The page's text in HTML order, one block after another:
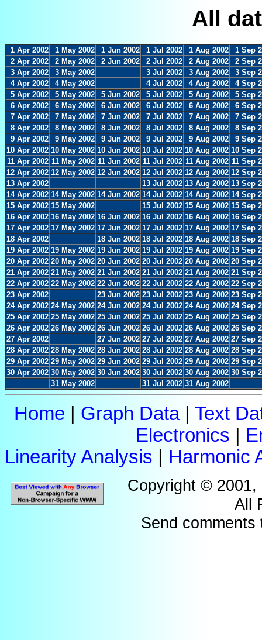
All
1 Apr 2002 1 May 2002 1 Jun 2002 1 Jul 2002 1 Aug 2002
1 Sep
2 Apr 2002
2 May 2002 2 Jun 2002 2 Jul 2002 2 Aug 2002
2 Sep
3 Apr 2002
3 May 2002 3 Jul 2002 3 Aug 2002
3 Sep
4 Apr 2002
4 May 2002 4 Jul 2002 4 Aug 2002
4 Sep
5 Apr 2002
5 May 2002 5 Jun 2002 5 Jul 2002 5 Aug 2002
5 Sep
6 Apr 2002
6 May 2002 6 Jun 2002 6 Jul 2002 6 Aug 2002
6 Sep
7 Apr 2002
7 May 2002 7 Jun 2002 7 Jul 2002 7 Aug 2002
7 Sep
8 Apr 2002
8 May 2002 8 Jun 2002 8 Jul 2002 8 Aug 2002
8 Sep
9 Apr 2002
9 May 2002 9 Jun 2002 9 Jul 2002 9 Aug 2002
9 Sep
10 Apr 2002 10 May 2002 10 Jun 2002 10 Jul 2002 10 Aug 2002 10 Sep
11 Apr 2002 11 May 2002 11 Jun 2002 11 Jul 2002 11 Aug 2002 11 Sep
12 Apr 2002 12 May 2002 12 Jun 2002 12 Jul 2002 12 Aug 2002 12 Sep
13 Apr 2002
13 Jul 2002 13 Aug 2002 13 Sep
14 Apr 2002 14 May 2002 14 Jun 2002 14 Jul 2002 14 Aug 2002 14 Sep
15 Apr 2002 15 May 2002 15 Jul 2002 15 Aug 2002 15 Sep
16 Apr 2002 16 May 2002 16 Jun 2002 16 Jul 2002 16 Aug 2002 16 Sep
17 Apr 2002 17 May 2002 17 Jun 2002 17 Jul 2002 17 Aug 2002 17 Sep
18 Apr 2002
18 Jun 2002 18 Jul 2002 18 Aug 2002 18 Sep
19 Apr 2002 19 May 2002 19 Jun 2002 19 Jul 2002 19 Aug 2002 19 Sep
20 Apr 2002 20 May 2002 20 Jun 2002 20 Jul 2002 20 Aug 2002 20 Sep
21 Apr 2002 21 May 2002 21 Jun 2002 21 Jul 2002 21 Aug 2002 21 Sep
22 Apr 2002 22 May 2002 22 Jun 2002 22 Jul 2002 22 Aug 2002 22 Sep
23 Apr 2002
23 Jun 2002 23 Jul 2002 23 Aug 2002 23 Sep
24 Apr 2002 24 May 2002 24 Jun 2002 24 Jul 2002 24 Aug 2002 24 Sep
25 Apr 2002 25 May 2002 25 Jun 2002 25 Jul 2002 25 Aug 2002 25 Sep
26 Apr 2002 26 May 2002 26 Jun 2002 26 Jul 2002 26 Aug 2002 26 Sep
27 Apr 2002
27 Jun 2002 27 Jul 2002 27 Aug 2002 27 Sep
28 Apr 2002 28 May 2002 28 Jun 2002 28 Jul 2002 28 Aug 2002 28 Sep
29 Apr 2002 29 May 2002 29 Jun 2002 29 Jul 2002 29 Aug 2002 29 Sep
30 Apr 2002 30 May 2002 30 Jun 2002 30 Jul 2002 30 Aug 2002 30 Sep
31 May 2002
31 Jul 2002 31 Aug 2002
Home Graph Data| Text
Electronics
Linearity Analysis
Harmonic
Copyright ©
All
Send